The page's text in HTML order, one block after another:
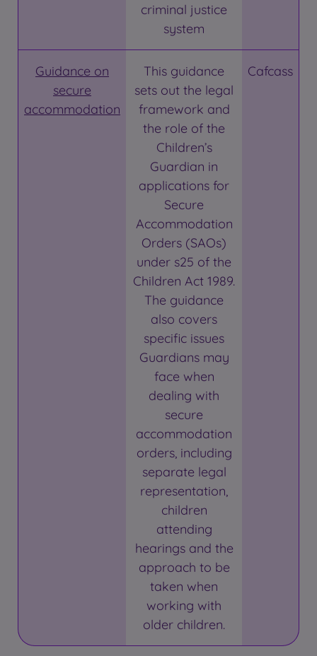
criminal justice
system
Guidance on
secure
accommodation
This guidance
sets out the legal
framework and
the role of the
Children’s
Guardian in
applications for
Secure
Accommodation
Orders (SAOs)
under s25 of the
Children Act 1989.
The guidance
also covers
specific issues
Guardians may
face when
dealing with
secure
accommodation
orders, including
separate legal
representation,
children
attending
hearings and the
approach to be
taken when
working with
older children.
Cafcass